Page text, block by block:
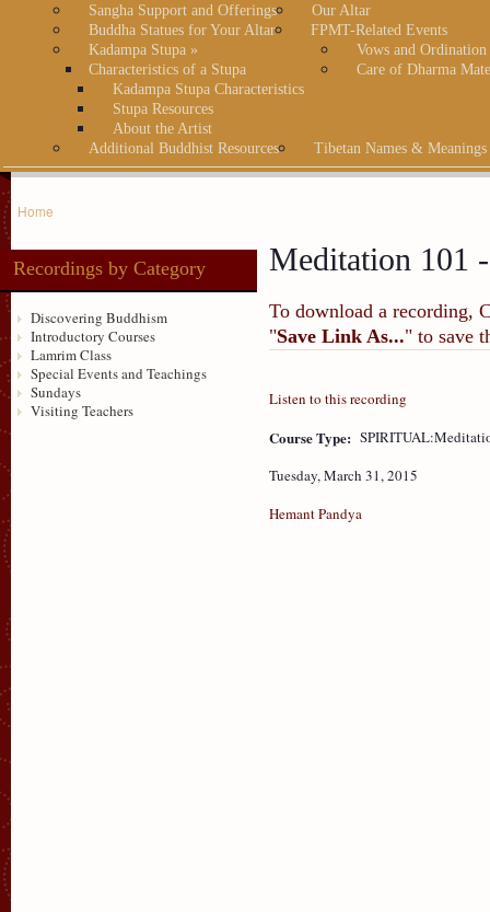
Sangha Support and Offerings
Our Altar
Buddha Statues for Your Altar
FPMT-Related Events
Kadampa Stupa »
Characteristics of a Stupa
Kadampa Stupa Characteristics
Stupa Resources
About the Artist
Vows and Ordination
Care of Dharma
Additional Buddhist Resources Tibetan Names & Meanings
Home
Recordings by Category
Discovering Buddhism
Introductory Courses
Lamrim Class
Special Events and Teachings
Sundays
Visiting Teachers
Meditation 101
To download a recording,
"Save Link As..." to save
Listen to this recording
Course Type:
Tuesday, March 31, 2015
Hemant Pandya